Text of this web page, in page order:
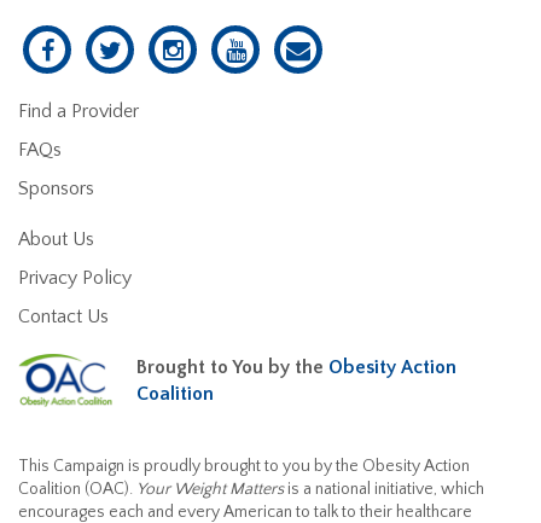
Find a Provider
FAQs
Sponsors
About Us
Privacy Policy
Contact Us
Brought to You by the Obesity Action
Coalition
This Campaign is proudly brought to you by the Obesity Action
Coalition (OAC). Your Weight Mattersis a national initiative, which
encourages each and every American to talk to their healthcare